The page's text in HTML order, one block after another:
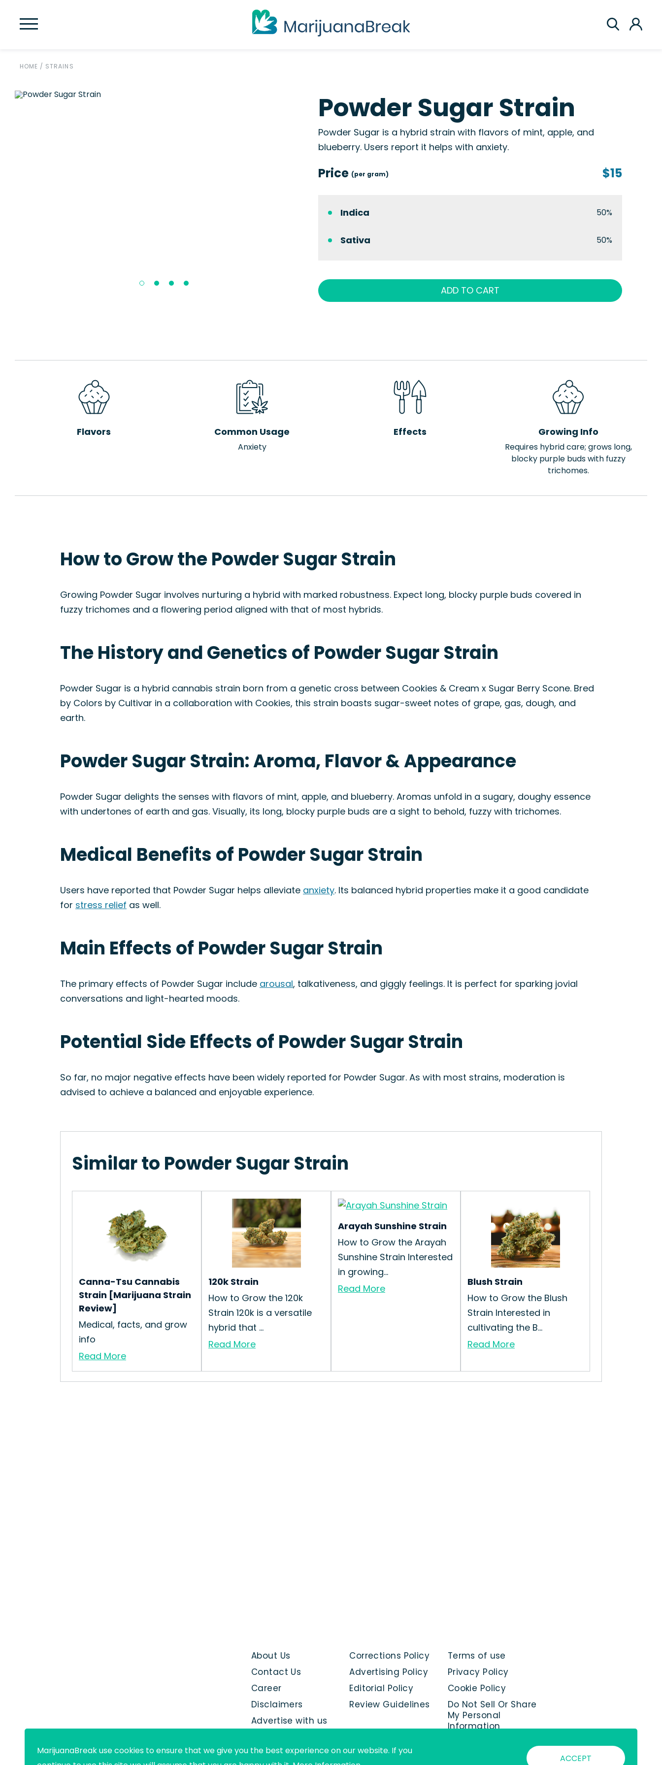
HOME / STRAINS
Powder Sugar Strain
Powder Sugar is a hybrid strain with flavors of mint, apple, and
blueberry. Users report it helps with anxiety.
Price (per gram) $15
Indica 50%
Sativa 50%
ADD TO CART
Flavors Common Usage
Anxiety
Effects Growing Info
Requires hybrid care; grows long,
blocky purple buds with fuzzy
trichomes.
How to Grow the Powder Sugar Strain
Growing Powder Sugar involves nurturing a hybrid with marked robustness. Expect long, blocky purple buds covered in
fuzzy trichomes and a flowering period aligned with that of most hybrids.
The History and Genetics of Powder Sugar Strain
Powder Sugar is a hybrid cannabis strain born from a genetic cross between Cookies & Cream x Sugar Berry Scone. Bred
by Colors by Cultivar in a collaboration with Cookies, this strain boasts sugar-sweet notes of grape, gas, dough, and
earth.
Powder Sugar Strain: Aroma, Flavor & Appearance
Powder Sugar delights the senses with flavors of mint, apple, and blueberry. Aromas unfold in a sugary, doughy essence
with undertones of earth and gas. Visually, its long, blocky purple buds are a sight to behold, fuzzy with trichomes.
Medical Benefits of Powder Sugar Strain
Users have reported that Powder Sugar helps alleviate anxiety. Its balanced hybrid properties make it a good candidate
for stress relief as well.
Main Effects of Powder Sugar Strain
The primary effects of Powder Sugar include arousal, talkativeness, and giggly feelings. It is perfect for sparking jovial
conversations and light-hearted moods.
Potential Side Effects of Powder Sugar Strain
So far, no major negative effects have been widely reported for Powder Sugar. As with most strains, moderation is
advised to achieve a balanced and enjoyable experience.
Similar to Powder Sugar Strain
Canna-Tsu Cannabis
Strain [Marijuana Strain
Review]
Medical, facts, and grow
info
Read More
120k Strain
How to Grow the 120k
Strain 120k is a versatile
hybrid that ...
Read More
Arayah Sunshine Strain
How to Grow the Arayah
Sunshine Strain Interested
in growing...
Read More
Blush Strain
How to Grow the Blush
Strain Interested in
cultivating the B...
Read More
Terms of use
Privacy Policy
Cookie Policy
Do Not Sell Or Share
My Personal
Information
Corrections Policy
Advertising Policy
Editorial Policy
Review Guidelines
About Us
Contact Us
Career
Disclaimers
Advertise with us
MarijuanaBreak use cookies to ensure that we give you the best experience on our website. If you
ACCEPT